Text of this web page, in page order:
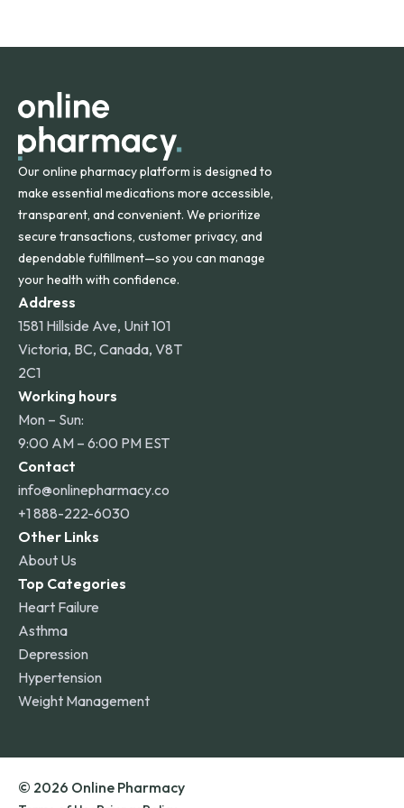
orders within the contiguous U.S., while additional fees may
Our online pharmacy platform is designed to
make essential medications more accessible,
transparent, and convenient. We prioritize
secure transactions, customer privacy, and
dependable fulfillment—so you can manage
your health with confidence.
Address
1581 Hillside Ave, Unit 101
Victoria, BC, Canada, V8T
2C1
Working hours
Mon – Sun:
9:00 AM – 6:00 PM EST
Contact
info@onlinepharmacy.co
+1 888-222-6030
Other Links
About Us
Top Categories
Heart Failure
Asthma
Depression
Hypertension
Weight Management
© 2026 Online Pharmacy